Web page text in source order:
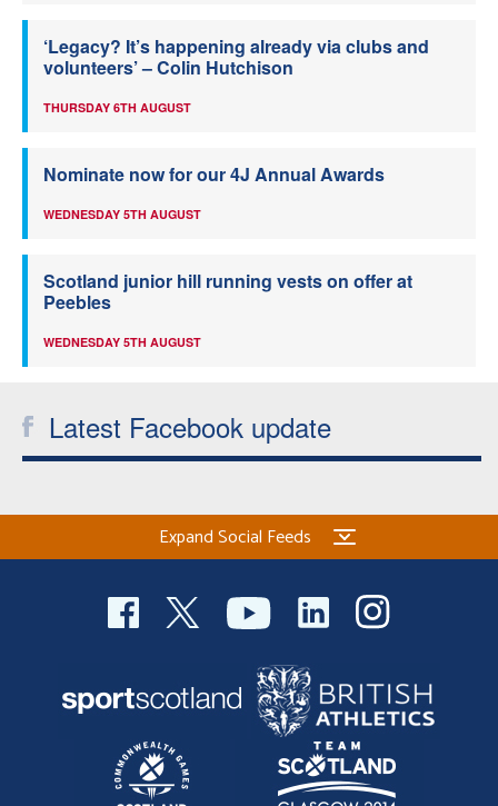
‘Legacy? It’s happening already via clubs and
volunteers’ – Colin Hutchison
THURSDAY 6TH AUGUST
Nominate now for our 4J Annual Awards
WEDNESDAY 5TH AUGUST
Scotland junior hill running vests on offer at
Peebles
WEDNESDAY 5TH AUGUST
Latest Facebook update
Expand Social Feeds